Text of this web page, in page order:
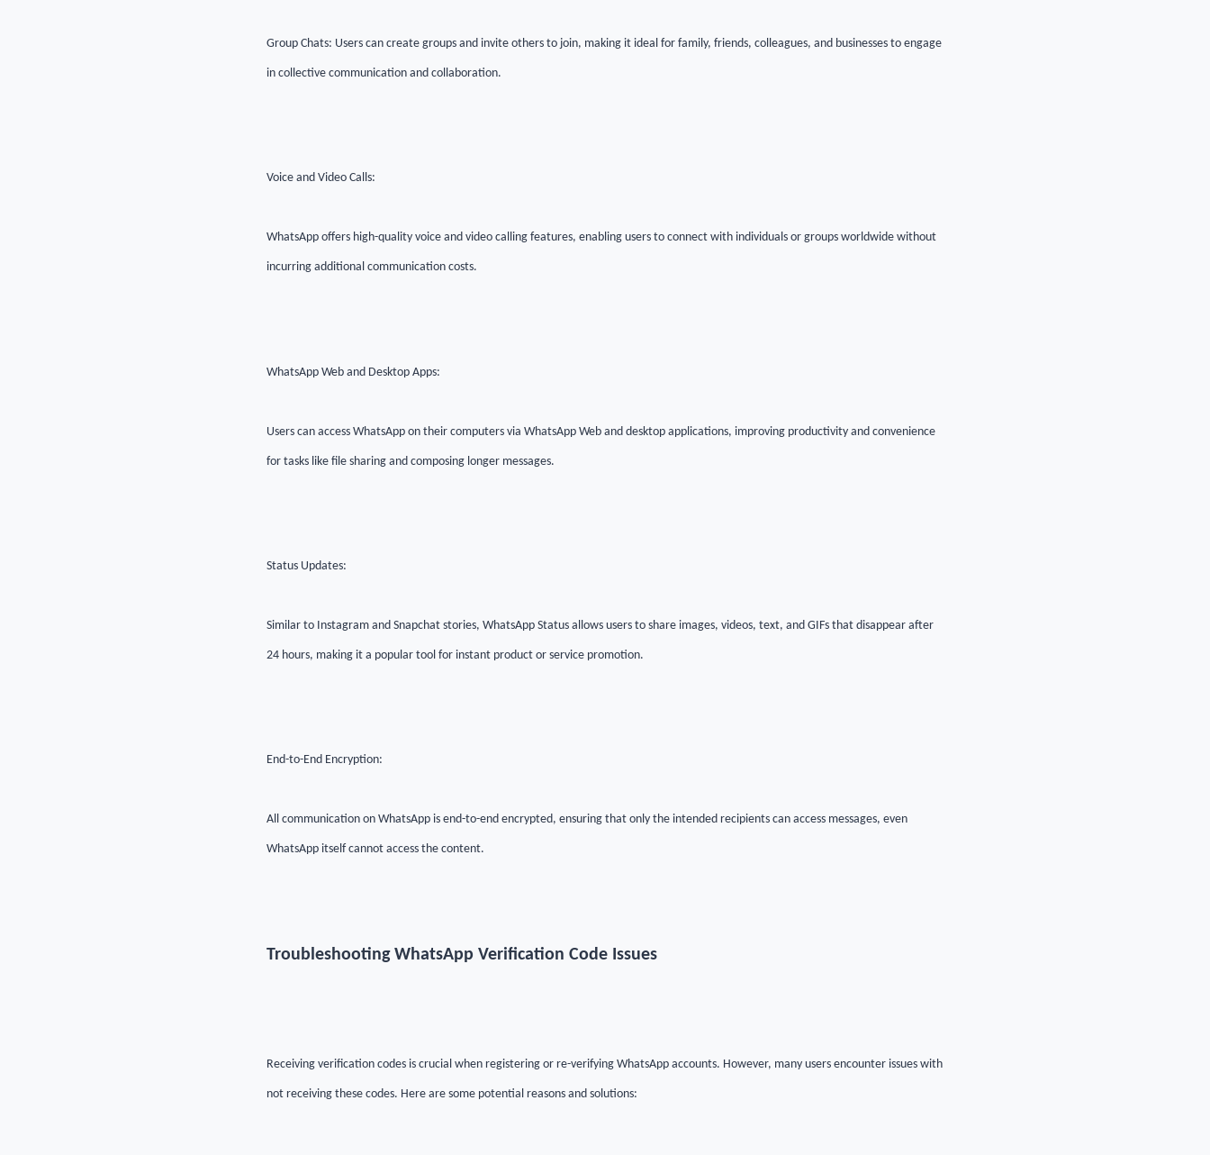
Group Chats: Users can create groups and invite others to join, making it ideal for family, friends, colleagues, and businesses to engage
in collective communication and collaboration.
Voice and Video Calls:
WhatsApp offers high-quality voice and video calling features, enabling users to connect with individuals or groups worldwide without
incurring additional communication costs.
WhatsApp Web and Desktop Apps:
Users can access WhatsApp on their computers via WhatsApp Web and desktop applications, improving productivity and convenience
for tasks like file sharing and composing longer messages.
Status Updates:
Similar to Instagram and Snapchat stories, WhatsApp Status allows users to share images, videos, text, and GIFs that disappear after
24 hours, making it a popular tool for instant product or service promotion.
End-to-End Encryption:
All communication on WhatsApp is end-to-end encrypted, ensuring that only the intended recipients can access messages, even
WhatsApp itself cannot access the content.
Troubleshooting WhatsApp Verification Code Issues
Receiving verification codes is crucial when registering or re-verifying WhatsApp accounts. However, many users encounter issues with
not receiving these codes. Here are some potential reasons and solutions: